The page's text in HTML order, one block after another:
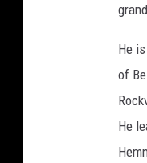
He
of
He